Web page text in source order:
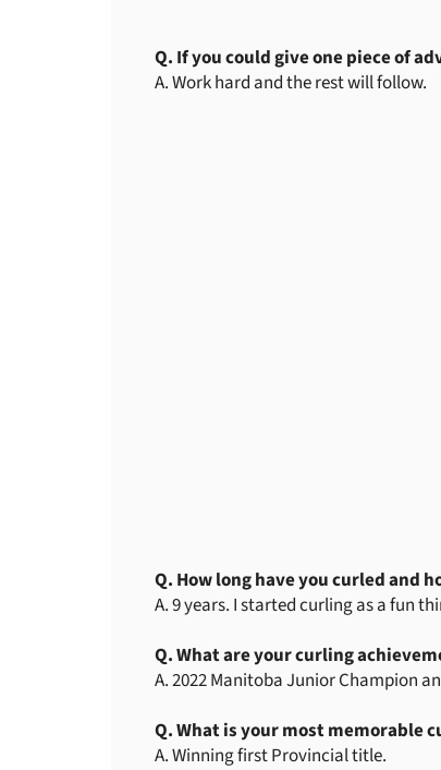
Q. If you could give one piece of
A. Work hard and the rest will follow.
Q. How long have you curled and
A. 9 years. I started curling as a fun
Q. What are your curling
A. 2022 Manitoba Junior Champion
Q. What is your most memorable
A. Winning first Provincial title.